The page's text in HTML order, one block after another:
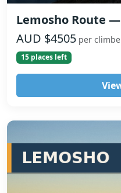
Lemosho Route —
AUD $4505 per
15 places left